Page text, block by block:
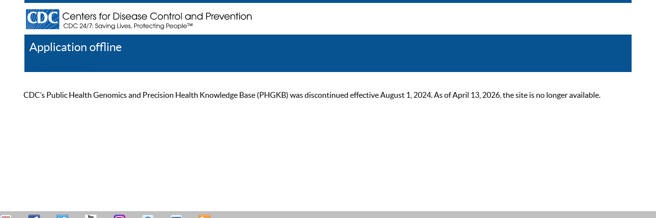
Application offline
CDC’s Public Health Genomics and Precision Health Knowledge Base (PHGKB) was discontinued effective August 1, 2024. As of April 13, 2026, the site is no longer available.